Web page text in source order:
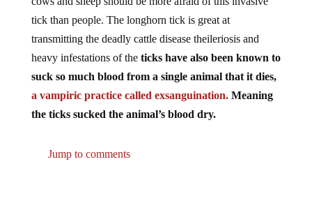
tick than people. The longhorn tick is great at
transmitting the deadly cattle disease theileriosis and
heavy infestations of theticks have also been known to
suck so much blood from a single animal that it dies,
a vampiric practice called exsanguination.Meaning
the ticks sucked the animal’s blood dry.